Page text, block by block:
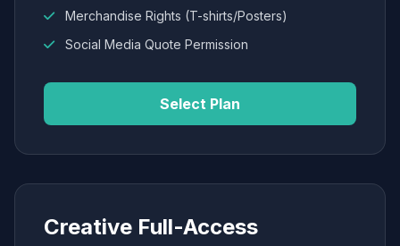
Merchandise Rights (T-shirts/Posters)
Social Media Quote Permission
Select Plan
Creative Full-Access